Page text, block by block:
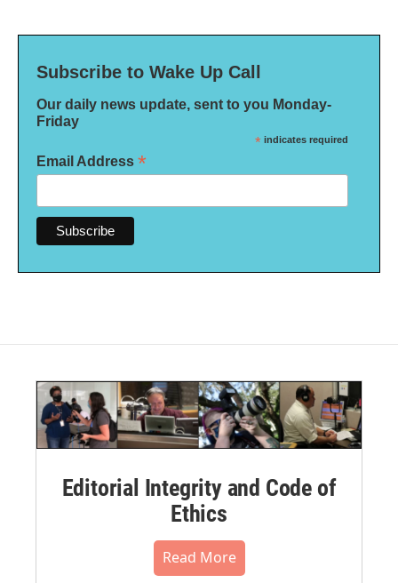
Subscribe to Wake Up Call
Our daily news update, sent to you Monday-
Friday
* indicates required
Email Address *
Editorial Integrity and Code of
Ethics
Read More